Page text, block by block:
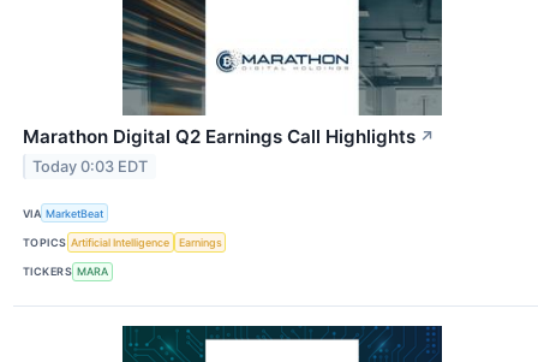
Marathon Digital Q2 Earnings Call Highlights ↗
Today 0:03 EDT
VIA MarketBeat
TOPICS Artificial Intelligence Earnings
TICKERS MARA